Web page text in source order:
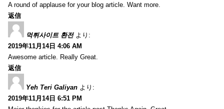
A round of applause for your blog article. Want more.
返信
먹튀사이트 환전 より:
2019年11月14日 4:06 AM
Awesome article. Really Great.
返信
Yeh Teri Galiyan より:
2019年11月14日 6:51 PM